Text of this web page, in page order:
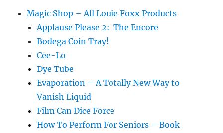
Magic Shop – All Louie Foxx Products
Applause Please 2: The Encore
Bodega Coin Tray!
Cee-Lo
Dye Tube
Evaporation – A Totally New Way to
Vanish Liquid
Film Can Dice Force
How To Perform For Seniors – Book